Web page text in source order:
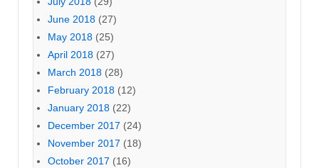
June 2018 (27)
May 2018 (25)
April 2018 (27)
March 2018 (28)
February 2018 (12)
January 2018 (22)
December 2017 (24)
November 2017 (18)
October 2017 (16)